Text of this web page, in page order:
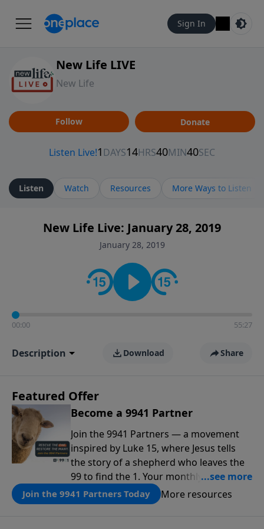
Sign In
New Life LIVE
New Life
Follow Donate
Listen Watch Resources More Ways to Listen
New Life Live: January 28, 2019
January 28, 2019
00:00 55:27
Description Download Share
Featured Offer
Become a 9941 Partner
Join the 9941 Partners — a movement
inspired by Luke 15, where Jesus tells
the story of a shepherd who leaves the
99 to find the 1. Your monthly gift makes
that same rescue possible today
through the ongoing ministry of New
Join the 9941 Partners Today More resources